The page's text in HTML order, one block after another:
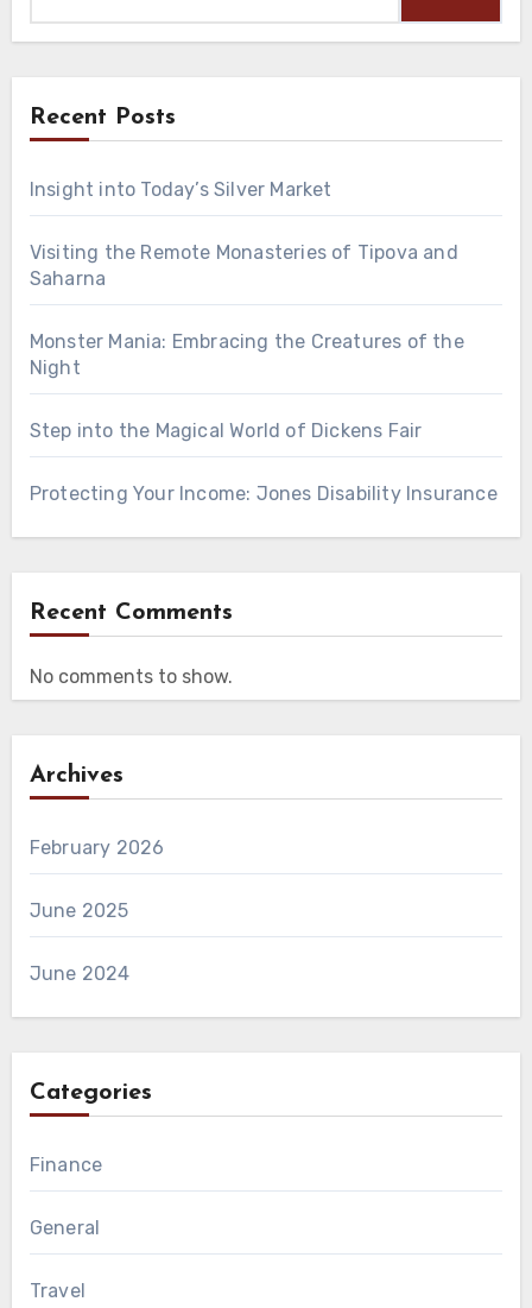
Recent Posts
Insight into Today’s Silver Market
Visiting the Remote Monasteries of Tipova and
Saharna
Monster Mania: Embracing the Creatures of the
Night
Step into the Magical World of Dickens Fair
Protecting Your Income: Jones Disability Insurance
Recent Comments
No comments to show.
Archives
February 2026
June 2025
June 2024
Categories
Finance
General
Travel